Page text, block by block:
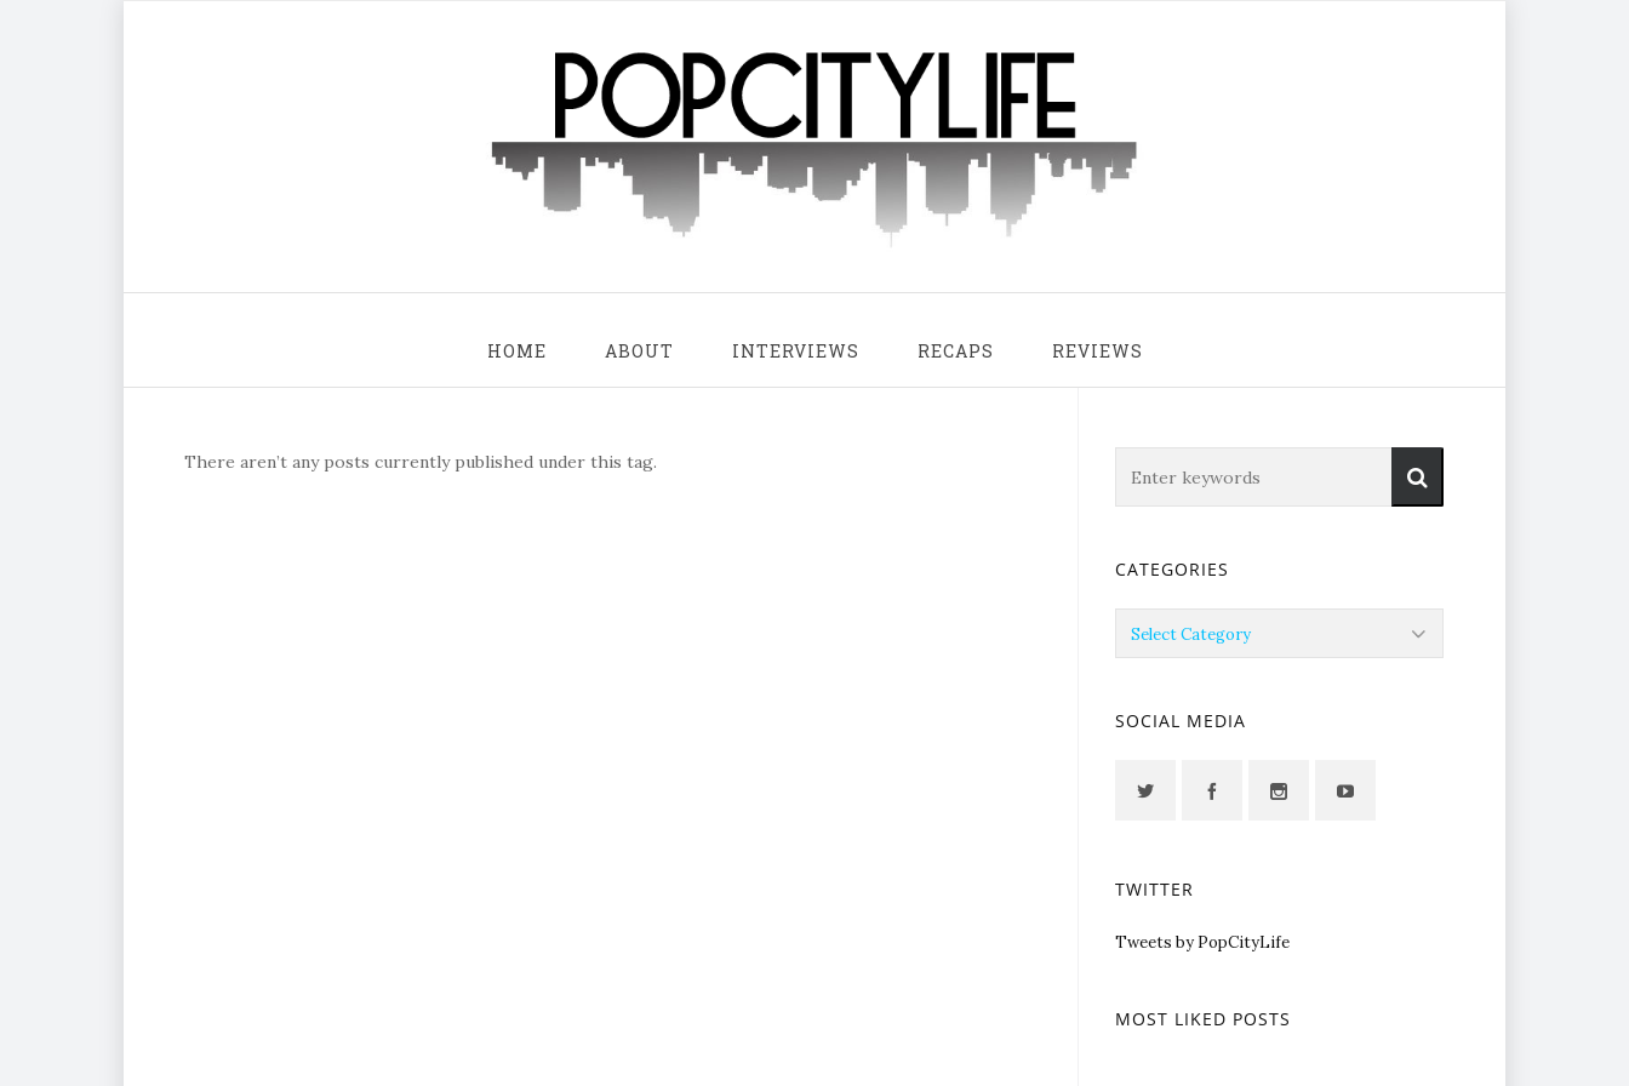
HOME ABOUT INTERVIEWS RECAPS REVIEWS
There aren’t any posts currently published under this tag.
CATEGORIES
Categories
SOCIAL MEDIA
TWITTER
Tweets by PopCityLife
MOST LIKED POSTS